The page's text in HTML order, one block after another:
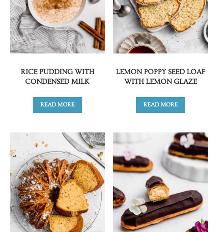
RICE PUDDING WITH
CONDENSED MILK
READ MORE
LEMON POPPY SEED LOAF
WITH LEMON GLAZE
READ MORE